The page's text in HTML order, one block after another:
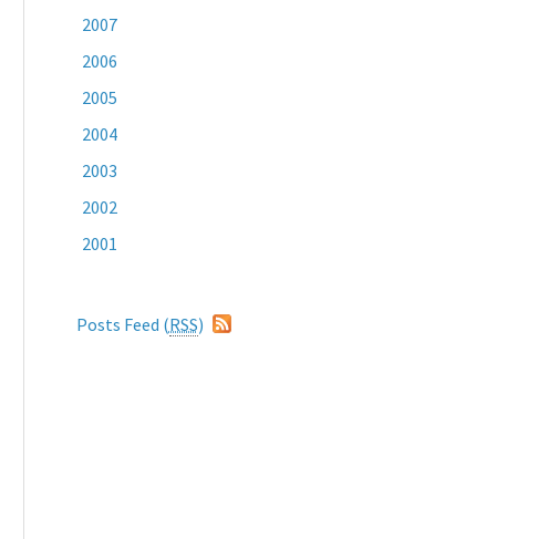
2007
2006
2005
2004
2003
2002
2001
Posts Feed (RSS)